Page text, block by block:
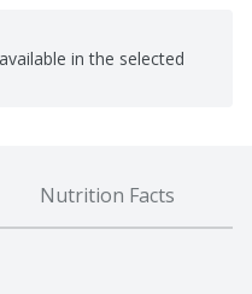
in the selected
Nutrition Facts